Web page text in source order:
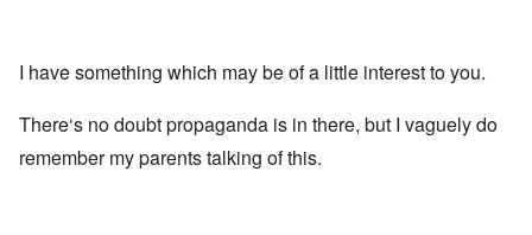
I have something which may be of a little interest to you.
There‘s no doubt propaganda is in there, but I vaguely do
remember my parents talking of this.